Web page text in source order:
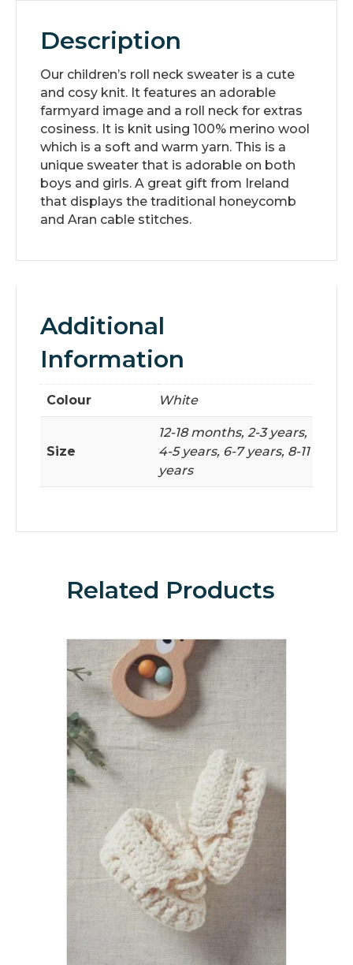
Description
Our children’s roll neck sweater is a cute
and cosy knit. It features an adorable
farmyard image and a roll neck for extras
cosiness. It is knit using 100% merino wool
which is a soft and warm yarn. This is a
unique sweater that is adorable on both
boys and girls. A great gift from Ireland
that displays the traditional honeycomb
and Aran cable stitches.
Additional
Information
Colour White
Size
12-18 months, 2-3 years,
4-5 years, 6-7 years, 8-11
years
Related Products